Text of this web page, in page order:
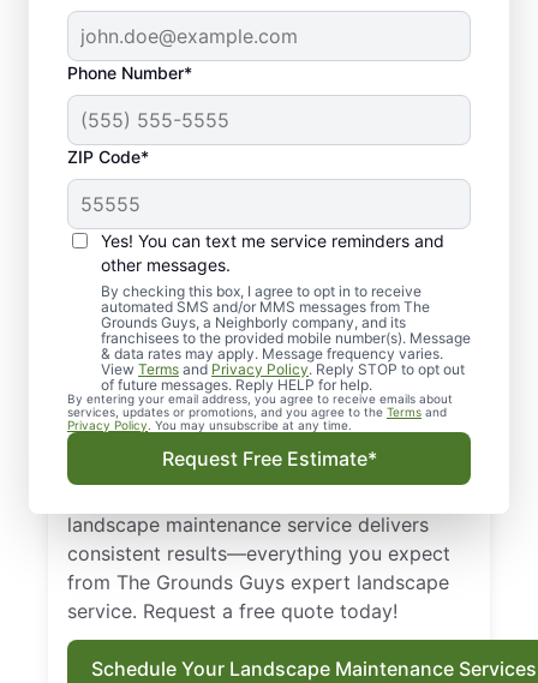
Phone Number*
ZIP Code*
Yes! You can text me service reminders and
other messages.
By checking this box, I agree to opt in to receive
automated SMS and/or MMS messages from The
Grounds Guys, a Neighborly company, and its
franchisees to the provided mobile number(s). Message
& data rates may apply. Message frequency varies.
View Terms and Privacy Policy. Reply STOP to opt out
of future messages. Reply HELP for help.
By entering your email address, you agree to receive emails about
services, updates or promotions, and you agree to the Terms and
Privacy Policy . You may unsubscribe at any time.
Request Free Estimate*
Local, Top-quality
Landscaping in
Rogersville, MO
Get dependable landscaping in Rogersville,
MO with upfront pricing and zero surprises
from The Grounds Guys. From routine
landscape maintenance service to full lawn
care services, we make it easy to schedule
landscape maintenance service delivers
consistent results—everything you expect
from The Grounds Guys expert landscape
service. Request a free quote today!
Schedule Your Landscape Maintenance Services